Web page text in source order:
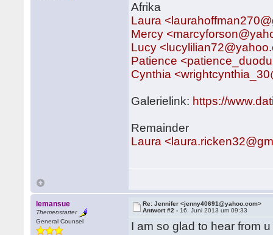
Afrika
Laura
Mercy
Lucy
Patience
Cynthia
Galerielink: https://
Remainder
Laura
lemansue
Themenstarter
General Counsel
Re: Jennifer <jenny40691@yahoo.com>
Antwort #2 - 16. Juni 2013 um 09:33
I am so glad to hear from